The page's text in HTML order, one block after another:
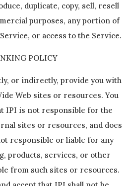
duplicate, copy, sell, resell
purposes, any portion of
or access to the Service.
POLICY
or indirectly, provide you with
Web sites or resources. You
IPI is not responsible for the
sites or resources, and does
responsible or liable for any
products, services, or other
from such sites or resources.